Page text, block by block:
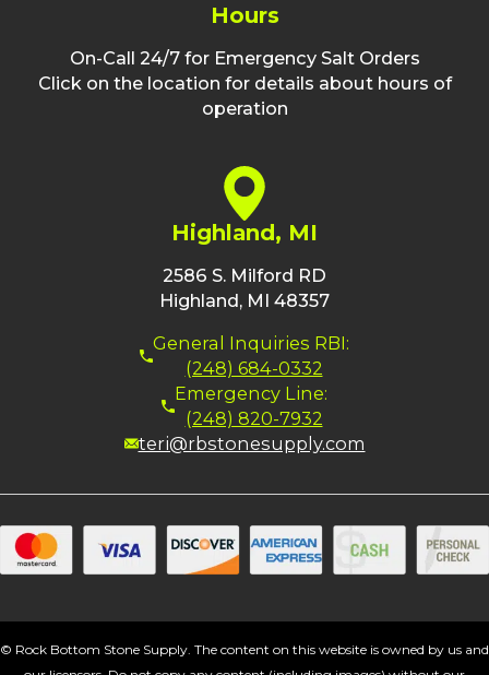
Hours
On-Call 24/7 for Emergency Salt Orders
Click on the location for details about hours of
operation
Highland, MI
2586 S. Milford RD
Highland, MI 48357
General Inquiries RBI:
(248) 684-0332
Emergency Line:
(248) 820-7932
teri@rbstonesupply.com
© Rock Bottom Stone Supply. The content on this website is owned by us and